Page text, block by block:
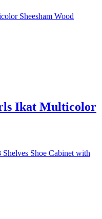
Ikat Multicolor